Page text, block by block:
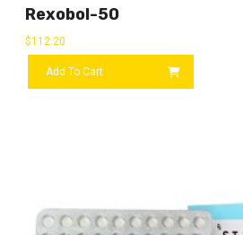
Rexobol-50
$112.20
Add To Cart